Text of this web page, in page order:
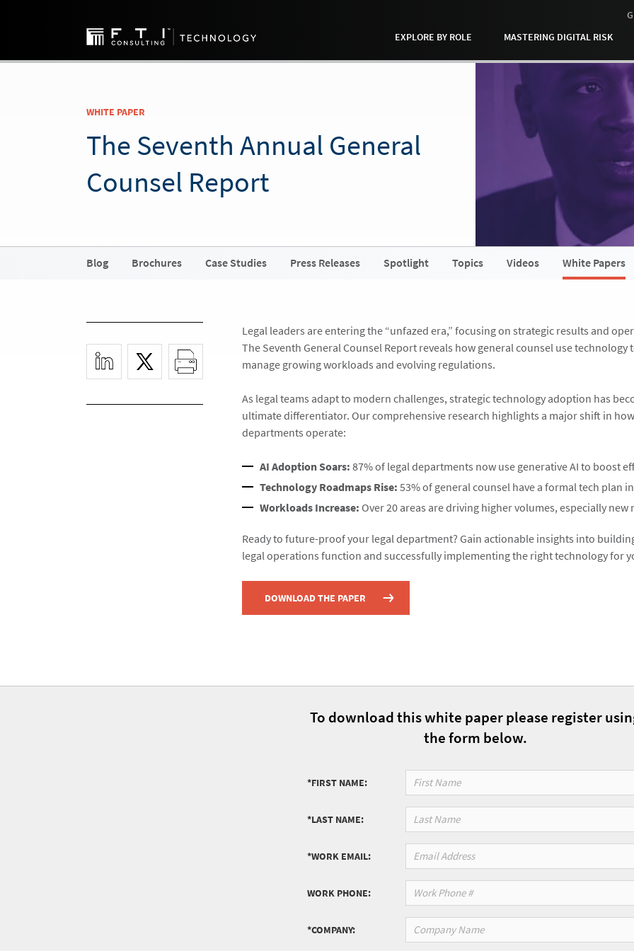
EXPLORE BY ROLE
MASTERING DIGITAL RISK
WHITE PAPER
The Seventh Annual General
Counsel Report
Blog Brochures Case Studies Press Releases Spotlight Topics Videos White Papers
Legal leaders are entering the “unfazed era,” focusing on strategic results and
The Seventh General Counsel Report reveals how general counsel use technology
manage growing workloads and evolving regulations.
As legal teams adapt to modern challenges, strategic technology adoption has
ultimate differentiator. Our comprehensive research highlights a major shift in
departments operate:
AI Adoption Soars: 87% of legal departments now use generative AI to boost
Technology Roadmaps Rise: 53% of general counsel have a formal tech plan
Workloads Increase: Over 20 areas are driving higher volumes, especially new
Ready to future-proof your legal department? Gain actionable insights into
legal operations function and successfully implementing the right technology for
DOWNLOAD THE PAPER
To download this white paper please register
the form below.
*FIRST NAME:
*LAST NAME:
*WORK EMAIL:
WORK PHONE:
*COMPANY: